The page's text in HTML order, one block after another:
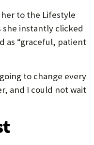
to the Lifestyle
she instantly clicked
as “graceful, patient
to change every
and I could not wait